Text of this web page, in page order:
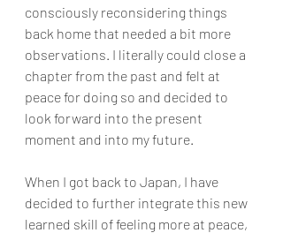
consciously reconsidering things
back home that needed a bit more
observations. I literally could close a
chapter from the past and felt at
peace for doing so and decided to
look forward into the present
moment and into my future.
When I got back to Japan, I have
decided to further integrate this new
learned skill of feeling more at peace,